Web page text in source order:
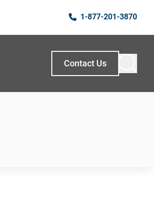
1-877-201-3870
Contact Us